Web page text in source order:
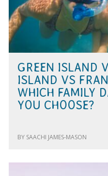
GREEN ISLAND
ISLAND VS
WHICH FAMILY
YOU CHOOSE?
BY SAACHI JAMES-MASON